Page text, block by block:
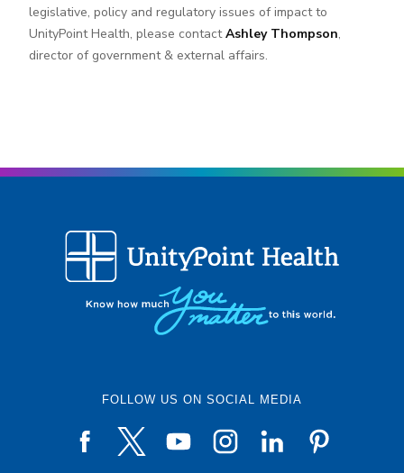
legislative, policy and regulatory issues of impact to
UnityPoint Health, please contactAshley Thompson,
director of government & external affairs.
FOLLOW US ON SOCIAL MEDIA